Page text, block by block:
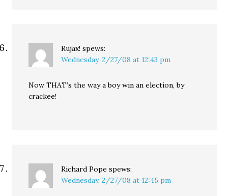
Rujax! spews:
Wednesday, 2/27/08 at 12:43 pm
Now THAT’s the way a boy win an election, by
crackee!
Richard Pope spews:
Wednesday, 2/27/08 at 12:45 pm